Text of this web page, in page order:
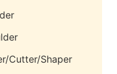
Cutter/Shaper